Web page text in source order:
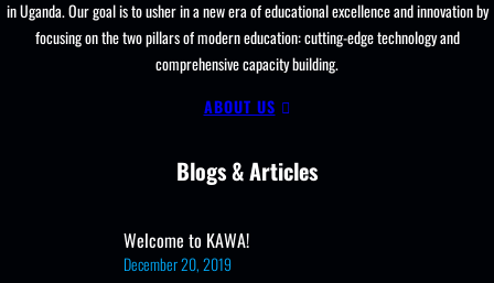
in Uganda. Our goal is to usher in a new era of educational excellence and innovation by
focusing on the two pillars of modern education: cutting-edge technology and
comprehensive capacity building.
ABOUT US
Blogs & Articles
Welcome to KAWA!
December 20, 2019